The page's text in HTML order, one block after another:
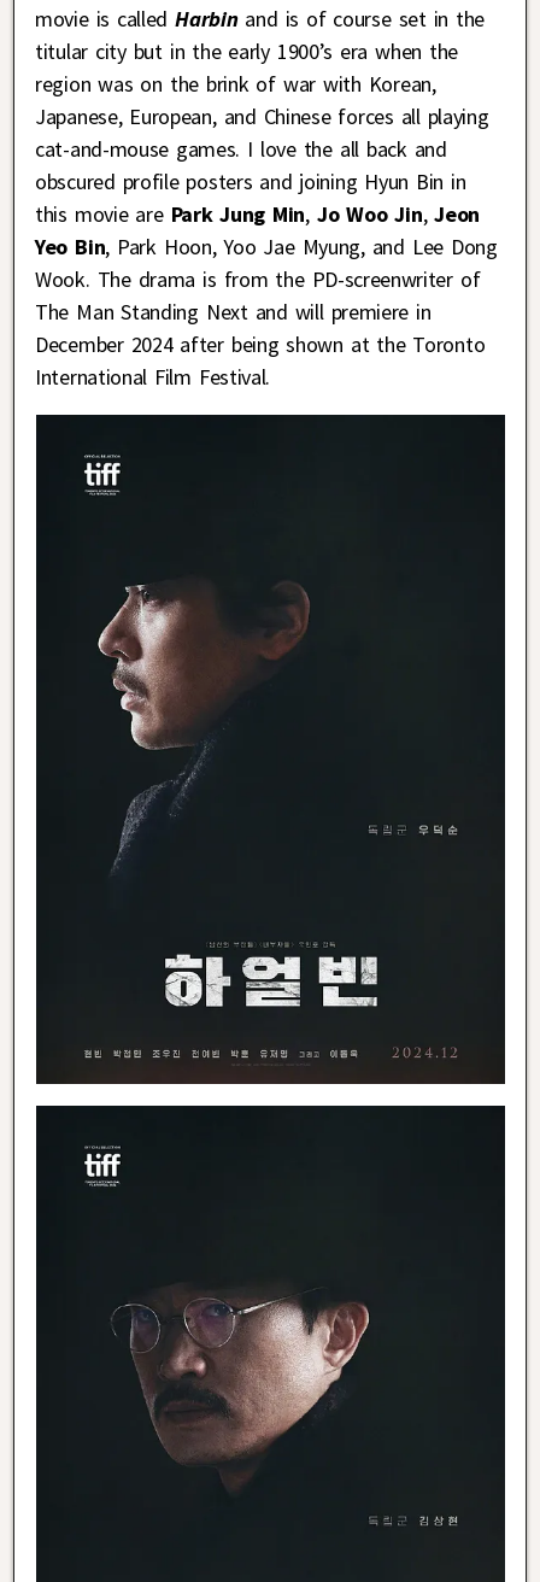
movie is calledHarbinand is of course set in the
titular city but in the early 1900’s era when the
region was on the brink of war with Korean,
Japanese, European, and Chinese forces all playing
cat-and-mouse games. I love the all back and
obscured profile posters and joining Hyun Bin in
this movie are Park Jung Min, Jo Woo Jin,Jeon
Yeo Bin, Park Hoon, Yoo Jae Myung, and Lee Dong
Wook. The drama is from the PD-screenwriter of
The Man Standing Next and will premiere in
December 2024 after being shown at the Toronto
International Film Festival.